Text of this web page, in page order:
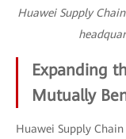
Huawei Supply
Expanding
Mutually
Huawei Supply